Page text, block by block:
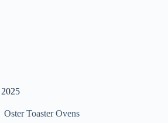
Oster Toaster Ovens